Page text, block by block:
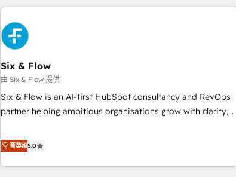
projects including custom API integrations • AI governance
for HubSpot-centred operations A little about us: • Boutique
'Elite' team of 12 • 150+ clients across Sales Hub, Marketing
Hub, Service Hub, Data Hub and CMS • ISO/IEC 27001:2022,
ISO 9001:2015, and ISO 42001:2023 certified - the AI
management standard • GuardHub: our AI governance
framework, built on ISO 42001 Ready for the next step?
Click the 👈 '𝗖𝗼𝗻𝘁𝗮𝗰𝘁 𝗯𝘂𝘀𝗶𝗻𝗲𝘀𝘀' button to get in touch
Six & Flow
由 Six & Flow 提供
Six & Flow is an AI-first HubSpot consultancy and RevOps
partner helping ambitious organisations grow with clarity,
Netherlands, Ireland, and Canada, we’ve delivered
thousands of successful HubSpot projects for mid-market
and enterprise clients worldwide, with over 10 years
菁英级5.0